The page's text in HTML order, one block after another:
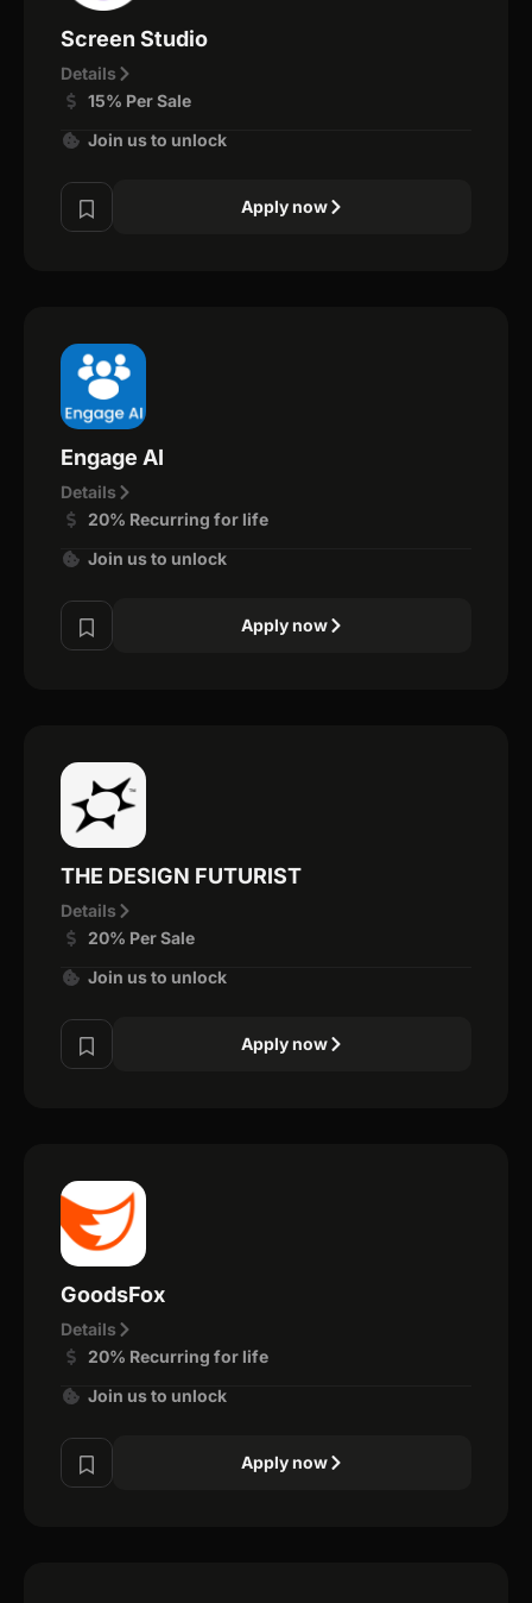
Screen Studio
Details
15% Per Sale
Join us to unlock
Apply now
Engage AI
Details
20% Recurring for life
Join us to unlock
Apply now
THE DESIGN FUTURIST
Details
20% Per Sale
Join us to unlock
Apply now
GoodsFox
Details
20% Recurring for life
Join us to unlock
Apply now